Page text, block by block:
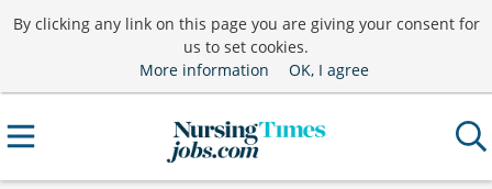
By clicking any link on this page you are giving your consent for
us to set cookies.
More information
OK, I agree